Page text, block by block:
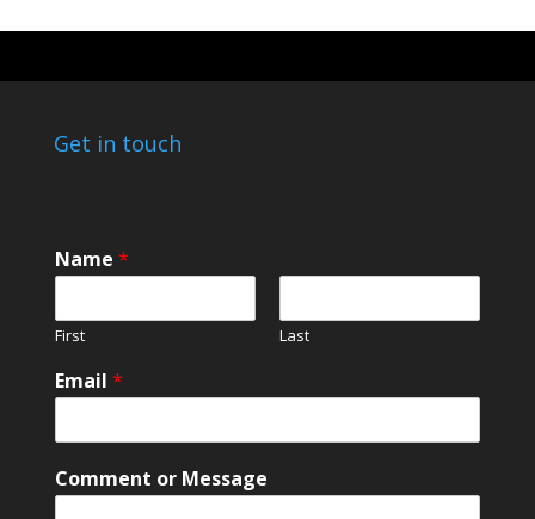
Get in touch
Name *
First Last
E
m
i
E
Email *
Comment or Message